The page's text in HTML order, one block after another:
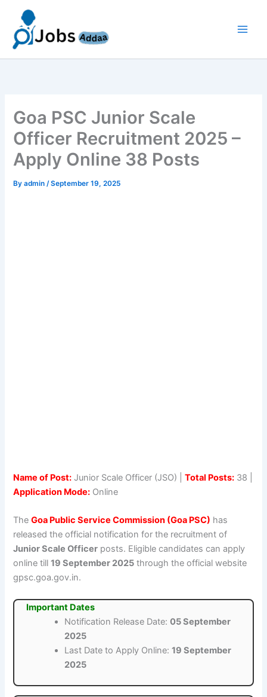
content
Goa PSC Junior Scale
Officer Recruitment 2025 –
Apply Online 38 Posts
Byadmin/September 19, 2025
Name of Post: Junior Scale Officer (JSO) |Total Posts: 38 |
Application Mode: Online
TheGoa Public Service Commission (Goa PSC) has
released the official notification for the recruitment of
Junior Scale Officer posts. Eligible candidates can apply
online till19 September 2025 through the official website
gpsc.goa.gov.in.
Important Dates
Notification Release Date:05 September
2025
Last Date to Apply Online:19 September
2025